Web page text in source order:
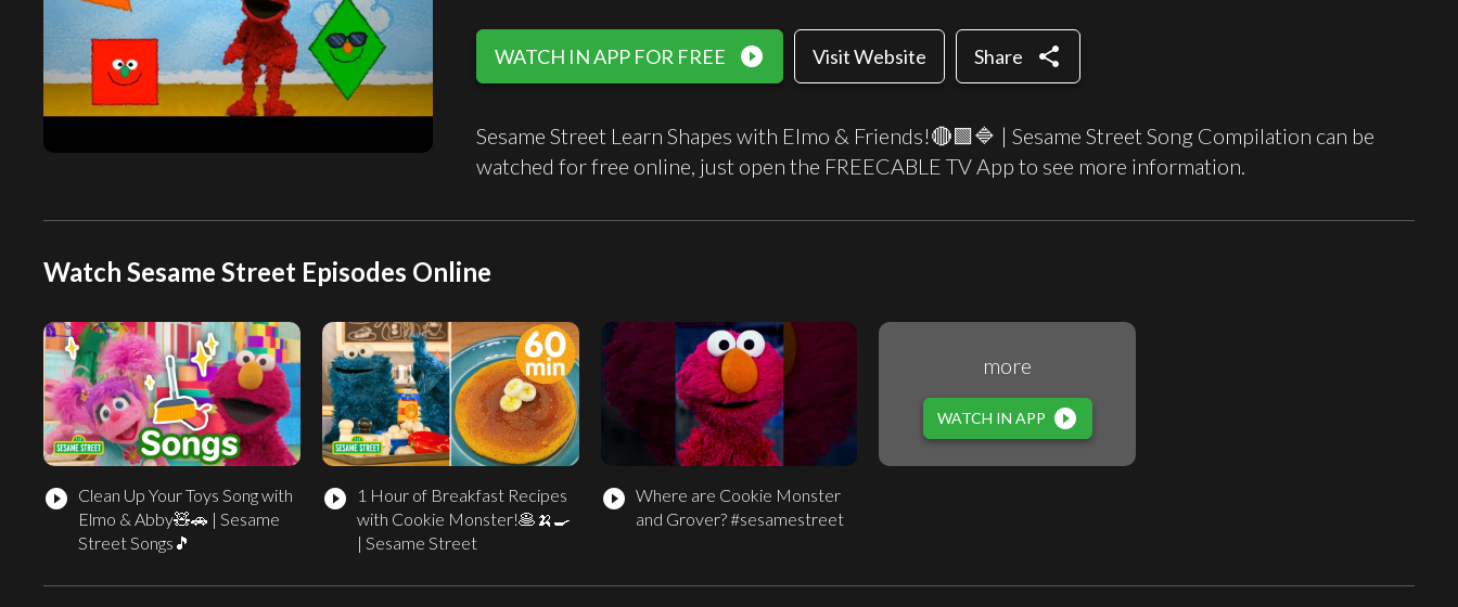
WATCH IN APP FOR FREE play_circle_filled Visit Website Share share
Sesame Street Learn Shapes with Elmo & Friends!🔴🟩🔷 | Sesame Street Song Compilation can be
watched for free online, just open the FREECABLE TV App to see more information.
Watch Sesame Street Episodes Online
play_circle_filled Clean Up Your Toys Song with
Elmo & Abby🧸🚗 | Sesame
Street Songs🎵
play_circle_filled
1 Hour of Breakfast Recipes
with Cookie Monster!🥞🍌🍳
| Sesame Street
play_circle_filled Where are Cookie Monster
and Grover? #sesamestreet
more
WATCH IN APP play_circle_filled